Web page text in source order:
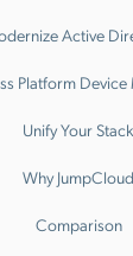
Active
Platform
Unify Your Stack
Why JumpCloud
Comparison